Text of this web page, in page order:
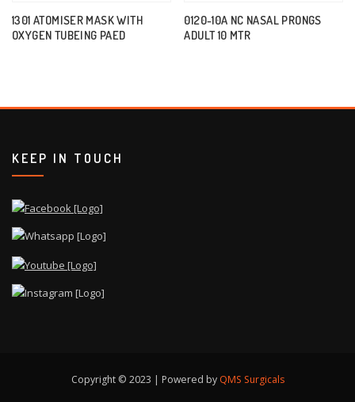
1301 ATOMISER MASK WITH
OXYGEN TUBEING PAED
0120-10A NC NASAL PRONGS
ADULT 10 MTR
KEEP IN TOUCH
Copyright © 2023 | Powered by QMS Surgicals